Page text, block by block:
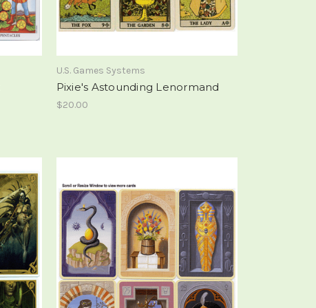
U.S. Games Systems
Pixie's Astounding Lenormand
$20.00